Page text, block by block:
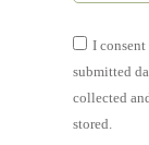
I
submitted
collected
stored.